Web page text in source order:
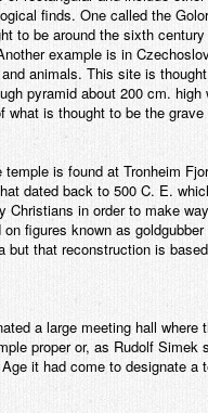
finds. One called the
to be around the sixth
example is in
animals. This site is
pyramid about 200 cm.
what is thought to be the
is found at Tronheim
dated back to 500 C. E.
Christians in order to make
figures known as
but that reconstruction is
a large meeting hall
proper or, as Rudolf Simek
it had come to designate